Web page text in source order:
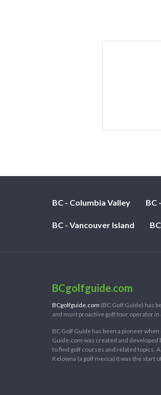
BC - Columbia Valley BC
BC - Vancouver Island
BCgolfguide.com
BCgolfguide.com (BC Golf Guide) has
and most proactive golf tour operator in
BC Golf Guide has been a pioneer
Guide.com was created and developed
to find golf courses and related topics.
Kelowna (a golf mecca) it was the start